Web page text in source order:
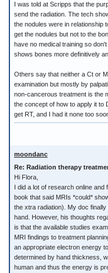
I was told at Scripps that the
send the radiation. The tech
the nodules were in relationship
get the nodules but not to the
have no medical training so
shows bones more definitively
Others say that neither a Ct or
examination but mostly by
non-cancerous treatment is the
the concept of how to apply it to
get RT, and I had it none too
moondanc
Re: Radiation therapy
Hi Flora,
I did a lot of research online
book that said MRIs *could*
the xtra radiation). My doc
hand. However, his thoughts
is that the available studies
MRI findings to treatment
an appropriate electron energy
determined by hand thickness,
human and thus the energy is